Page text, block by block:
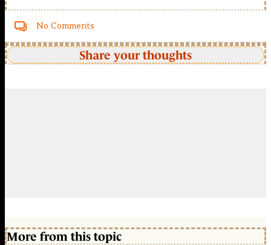
No Comments
Share your thoughts
More from this topic